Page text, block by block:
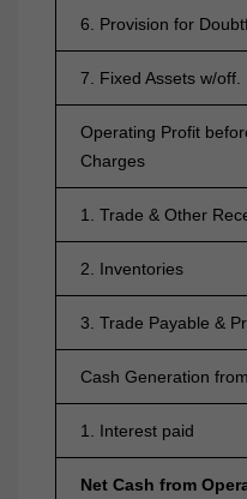
6. Provision for
7. Fixed Assets w/off.
Operating Profit
Charges
1. Trade & Other
2. Inventories
3. Trade Payable &
Cash Generation
1. Interest paid
Net Cash from